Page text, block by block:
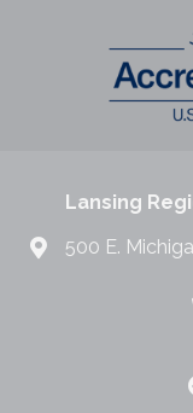
Lansing
500 E.